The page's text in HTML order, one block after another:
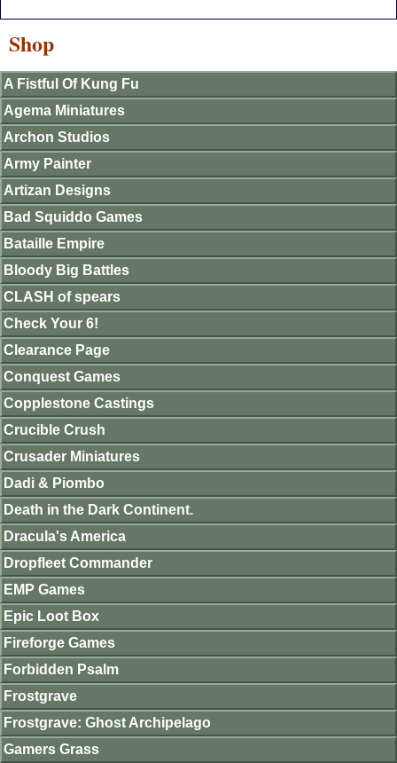
Shop
A Fistful Of Kung Fu
Agema Miniatures
Archon Studios
Army Painter
Artizan Designs
Bad Squiddo Games
Bataille Empire
Bloody Big Battles
CLASH of spears
Check Your 6!
Clearance Page
Conquest Games
Copplestone Castings
Crucible Crush
Crusader Miniatures
Dadi & Piombo
Death in the Dark Continent.
Dracula's America
Dropfleet Commander
EMP Games
Epic Loot Box
Fireforge Games
Forbidden Psalm
Frostgrave
Frostgrave: Ghost Archipelago
Gamers Grass